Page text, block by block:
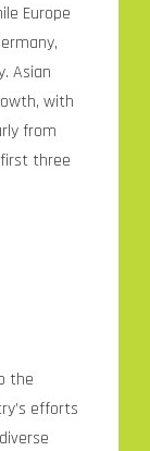
Europe
Asian
with
from
three
the
efforts